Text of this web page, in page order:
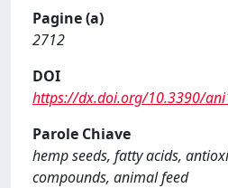
Pagine (a)
2712
DOI
https://dx.doi.org/10.3390/
Parole Chiave
hemp seeds, fatty acids,
compounds, animal feed